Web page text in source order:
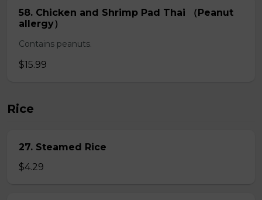
58. Chicken and Shrimp Pad Thai （Peanut
allergy）
Contains peanuts.
$15.99
Rice
27. Steamed Rice
$4.29